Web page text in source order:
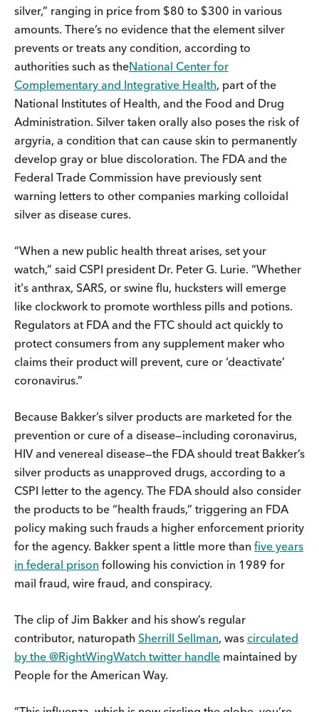
silver,” ranging in price from $80 to $300 in various
amounts. There’s no evidence that the element silver
prevents or treats any condition, according to
authorities such as theNational Center for
Complementary and Integrative Health, part of the
National Institutes of Health, and the Food and Drug
Administration. Silver taken orally also poses the risk of
argyria, a condition that can cause skin to permanently
develop gray or blue discoloration. The FDA and the
Federal Trade Commission have previously sent
warning letters to other companies marking colloidal
silver as disease cures.
“When a new public health threat arises, set your
watch,” said CSPI president Dr. Peter G. Lurie. “Whether
it's anthrax, SARS, or swine flu, hucksters will emerge
like clockwork to promote worthless pills and potions.
Regulators at FDA and the FTC should act quickly to
protect consumers from any supplement maker who
claims their product will prevent, cure or ‘deactivate’
coronavirus.”
Because Bakker’s silver products are marketed for the
prevention or cure of a disease—including coronavirus,
HIV and venereal disease—the FDA should treat Bakker’s
silver products as unapproved drugs, according to a
CSPI letter to the agency. The FDA should also consider
the products to be “health frauds,” triggering an FDA
policy making such frauds a higher enforcement priority
for the agency. Bakker spent a little more than five years
in federal prison following his conviction in 1989 for
mail fraud, wire fraud, and conspiracy.
The clip of Jim Bakker and his show’s regular
contributor, naturopath Sherrill Sellman, was circulated
by the @RightWingWatch twitter handle maintained by
People for the American Way.